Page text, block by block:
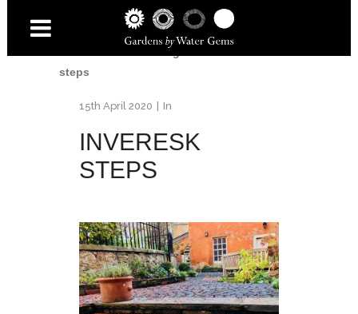
Inveresk Village Garden
steps
15th April 2020 In
INVERESK
STEPS